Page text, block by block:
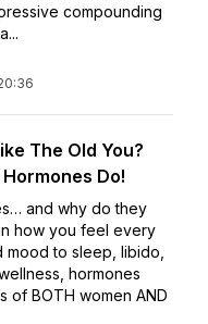
compounding
The Old You?
Do!
and why do they
how you feel every
mood to sleep, libido,
hormones
of BOTH women AND